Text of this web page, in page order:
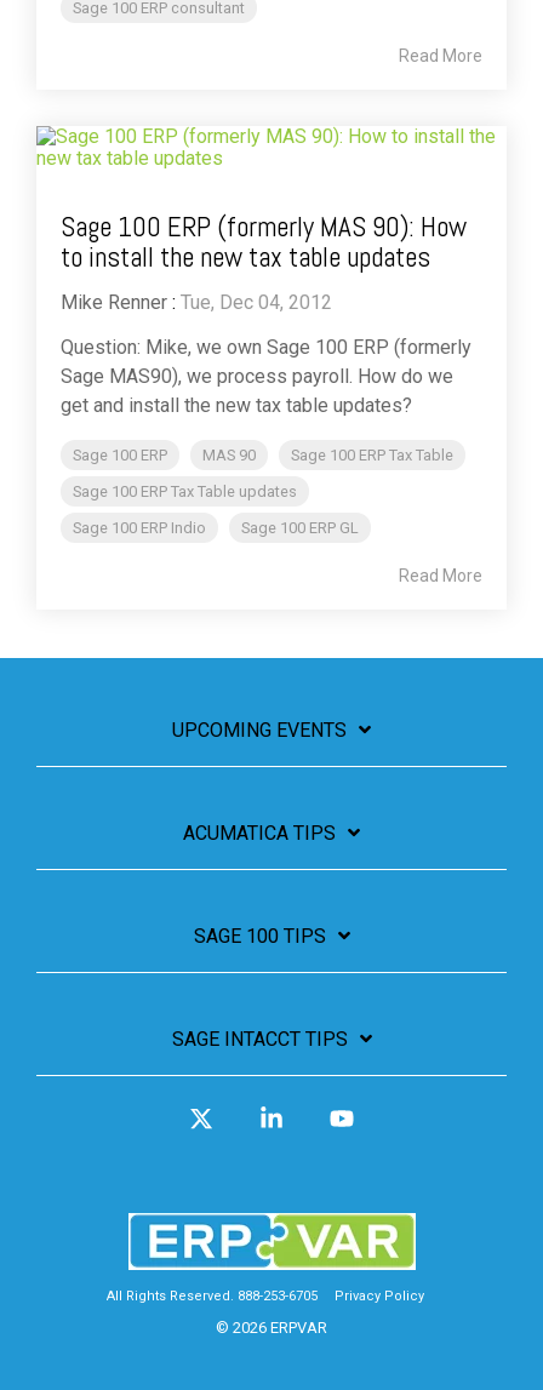
Sage 100 ERP consultant
Read More
Sage 100 ERP (formerly MAS 90): How
to install the new tax table updates
Mike Renner : Tue, Dec 04, 2012
Question: Mike, we own Sage 100 ERP (formerly
Sage MAS90), we process payroll. How do we
get and install the new tax table updates?
Sage 100 ERP MAS 90
Sage 100 ERP Tax Table
Sage 100 ERP Tax Table updates
Sage 100 ERP Indio
Sage 100 ERP GL
Read More
UPCOMING EVENTS
ACUMATICA TIPS
SAGE 100 TIPS
SAGE INTACCT TIPS
All Rights Reserved. 888-253-6705 Privacy Policy
© 2026 ERPVAR
Linkedin